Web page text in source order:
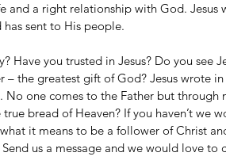
and a right relationship with God. Jesus
sent to His people.
Have you trusted in Jesus? Do you see
– the greatest gift of God? Jesus wrote
No one comes to the Father but through
true bread of Heaven? If you haven’t we
it means to be a follower of Christ
us a message and we would love to